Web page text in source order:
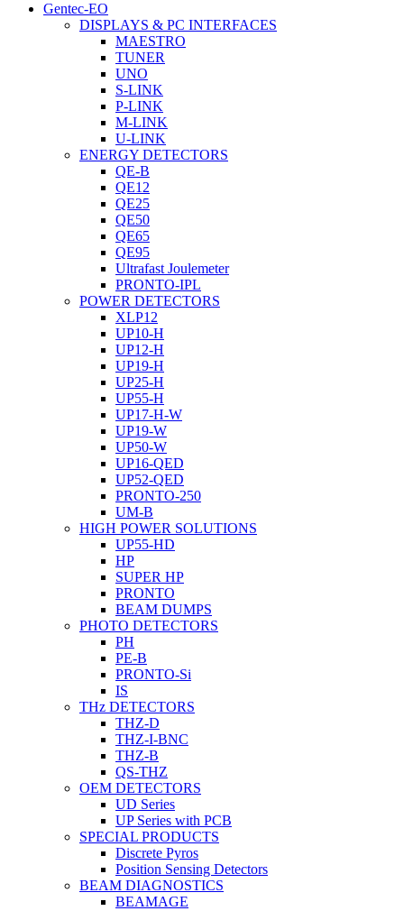
Gentec-EO
DISPLAYS & PC INTERFACES
MAESTRO
TUNER
UNO
S-LINK
P-LINK
M-LINK
U-LINK
ENERGY DETECTORS
QE-B
QE12
QE25
QE50
QE65
QE95
Ultrafast Joulemeter
PRONTO-IPL
POWER DETECTORS
XLP12
UP10-H
UP12-H
UP19-H
UP25-H
UP55-H
UP17-H-W
UP19-W
UP50-W
UP16-QED
UP52-QED
PRONTO-250
UM-B
HIGH POWER SOLUTIONS
UP55-HD
HP
SUPER HP
PRONTO
BEAM DUMPS
PHOTO DETECTORS
PH
PE-B
PRONTO-Si
IS
THz DETECTORS
THZ-D
THZ-I-BNC
THZ-B
QS-THZ
OEM DETECTORS
UD Series
UP Series with PCB
SPECIAL PRODUCTS
Discrete Pyros
Position Sensing Detectors
BEAM DIAGNOSTICS
BEAMAGE